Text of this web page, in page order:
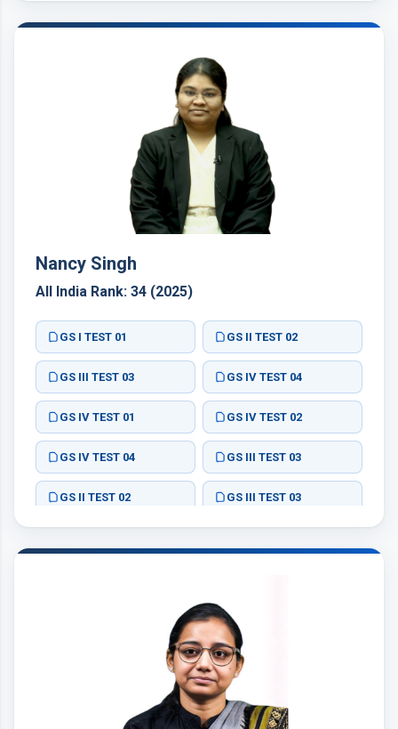
Nancy Singh
All India Rank: 34 (2025)
GS I TEST 01 GS II TEST 02
GS III TEST 03 GS IV TEST 04
GS IV TEST 01 GS IV TEST 02
GS IV TEST 04 GS III TEST 03
GS II TEST 02 GS III TEST 03
GS II TEST 06
GS III TEST 03
GS II TEST 02